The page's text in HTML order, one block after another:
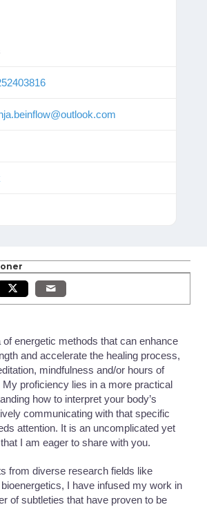
@outlook.com
of energetic methods that can enhance
and accelerate the healing process,
mindfulness and/or hours of
proficiency lies in a more practical
how to interpret your body’s
communicating with that specific
attention. It is an uncomplicated yet
I am eager to share with you.
from diverse research fields like
I have infused my work in
of subtleties that have proven to be